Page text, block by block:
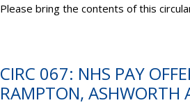
Please bring the contents of this
CIRC 067: NHS PAY
RAMPTON, ASHWORTH